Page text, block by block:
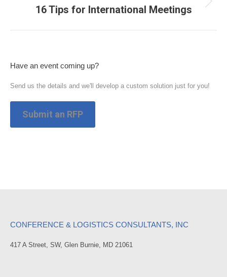
Next
16 Tips for International Meetings
Have an event coming up?
Send us the details and we'll develop a custom solution just for you!
Submit an RFP
CONFERENCE & LOGISTICS CONSULTANTS, INC
417 A Street, SW, Glen Burnie, MD 21061